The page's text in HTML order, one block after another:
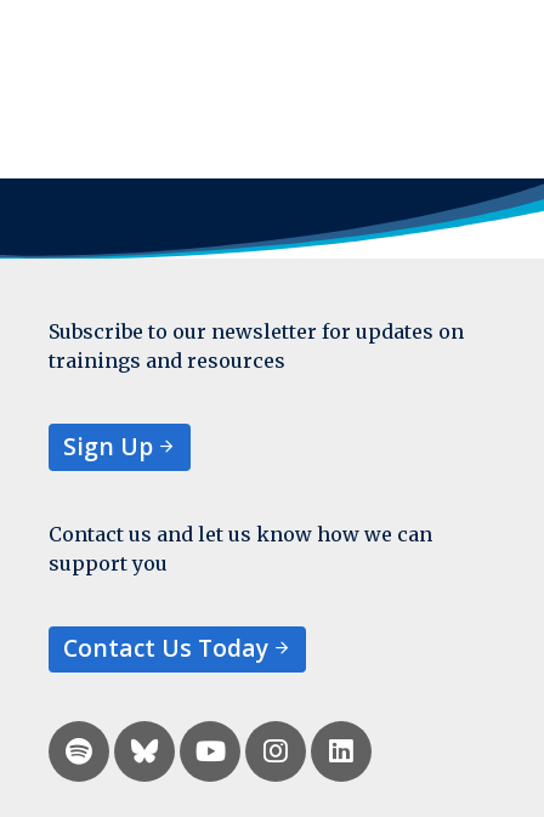
Subscribe to our newsletter for updates on
trainings and resources
Sign Up
Contact us and let us know how we can
support you
Contact Us Today